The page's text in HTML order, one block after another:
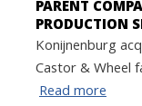
PARENT
PRODUCTION
Konijnenburg
Castor & Wheel
Read more